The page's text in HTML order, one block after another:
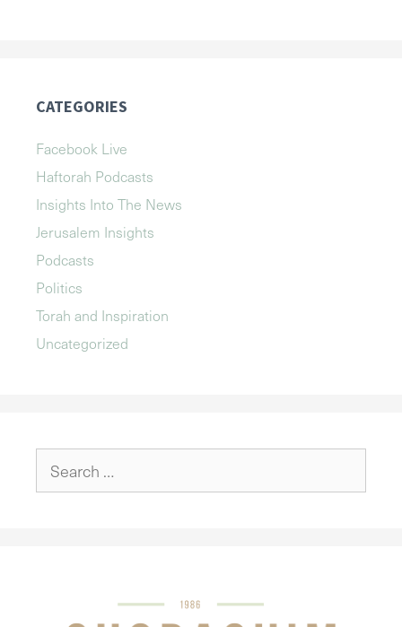
CATEGORIES
Facebook Live
Haftorah Podcasts
Insights Into The News
Jerusalem Insights
Podcasts
Politics
Torah and Inspiration
Uncategorized
for: